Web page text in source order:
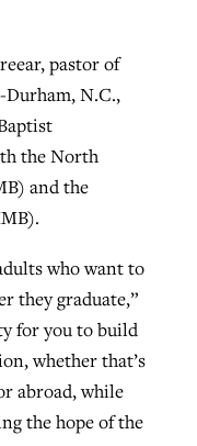
pastor of
N.C.,
the North
and the
who want to
they graduate,”
for you to build
whether that’s
abroad, while
the hope of the
in July
Pandemic
services
sees 150
more
but